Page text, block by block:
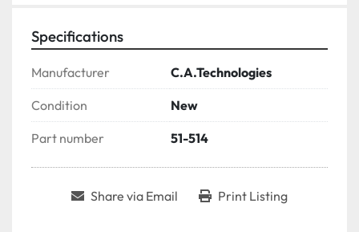
Specifications
Manufacturer C.A.Technologies
Condition New
Part number 51-514
Share via Email Print Listing